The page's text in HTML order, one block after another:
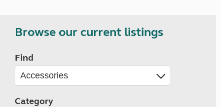
Browse our current listings
Find
Category